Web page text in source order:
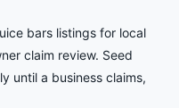
bars listings for local
claim review. Seed
until a business claims,